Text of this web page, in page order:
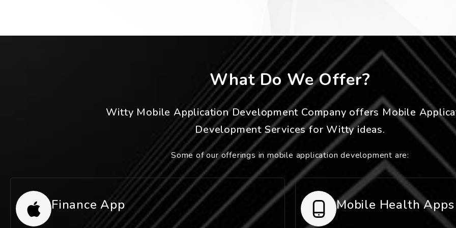
What Do We Offer?
Witty Mobile Application Development Company offers Mobile
Development Services for Witty ideas.
Some of our offerings in mobile application development are:
Finance App Mobile Health Apps